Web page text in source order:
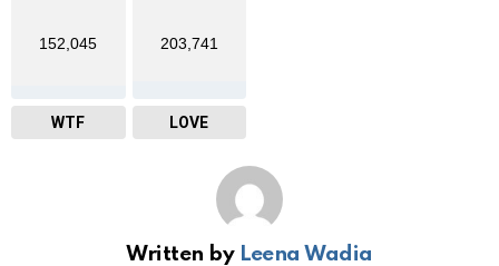
152,045
WTF
203,741
LOVE
Written by Leena Wadia